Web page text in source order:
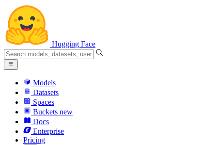
Hugging Face
Models
Datasets
Spaces
Buckets new
Docs
Enterprise
Pricing